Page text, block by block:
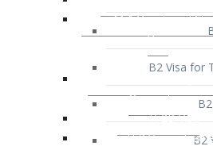
B2 Visa for
B2